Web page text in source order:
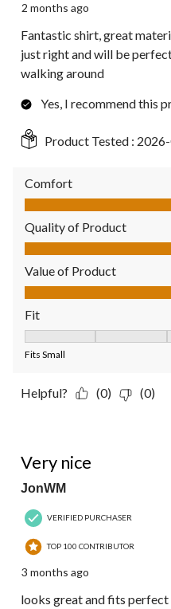
2 months ago
Fantastic shirt, great
just right and will be
walking around
Yes, I recommend this
Product Tested :
Comfort
Comfort, 5.0 out of 5
Quality of Product
Quality of Product, 5.0 out
Value of Product
Value of Product, 5.0 out of
Fit
Fits Small
Helpful? (0) (0)
Very nice
JonWM
VERIFIED PURCHASER
TOP 100 CONTRIBUTOR
3 months ago
looks great and fits perfect